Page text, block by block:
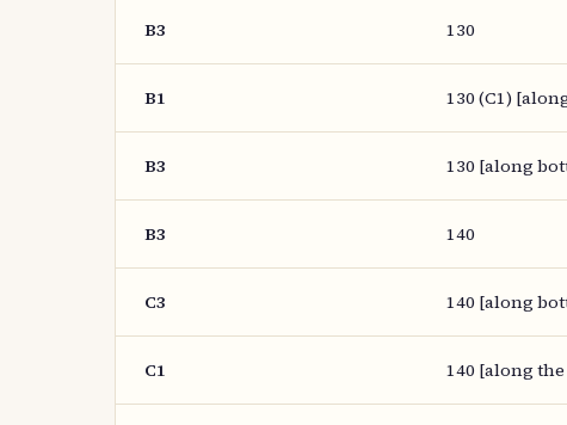
B3 130
B1 130 (C1)
B3 130 [along
B3 140
C3 140 [along
C1 140 [along